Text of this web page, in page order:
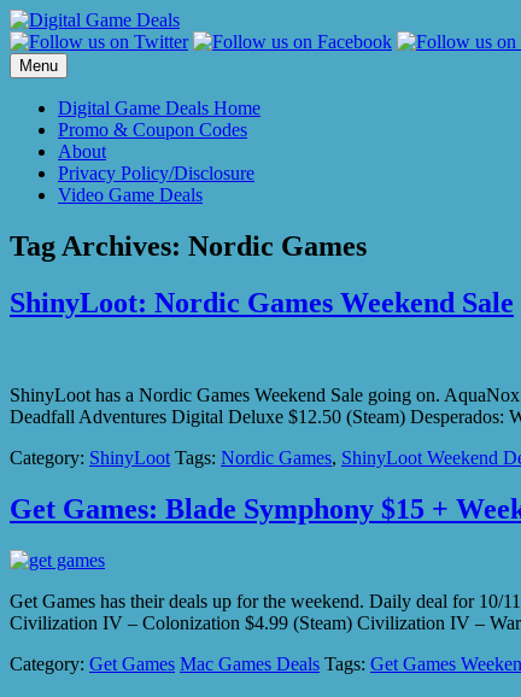
Skip
to
content
Menu
Digital Game Deals Home
Promo & Coupon Codes
About
Privacy Policy/Disclosure
Video Game Deals
Tag Archives: Nordic Games
ShinyLoot: Nordic Games Weekend Sale
ShinyLoot has a Nordic Games Weekend Sale going on.
Deadfall Adventures Digital Deluxe $12.50 (Steam)
Category: ShinyLoot Tags: Nordic Games, ShinyLoot Weekend
Get Games: Blade Symphony $15 +
Get Games has their deals up for the weekend. Daily deal for
Civilization IV – Colonization $4.99 (Steam) Civilization IV –
Category: Get Games Mac Games Deals Tags: Get Games